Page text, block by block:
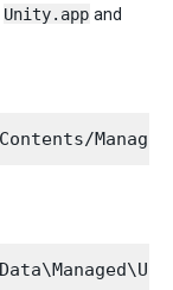
Unity.app and